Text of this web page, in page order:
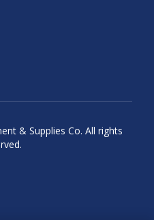
& Supplies Co. All rights